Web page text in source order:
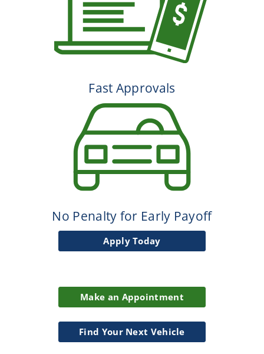
Fast Approvals
No Penalty for Early Payoff
Apply Today
Make an Appointment
Find Your Next Vehicle